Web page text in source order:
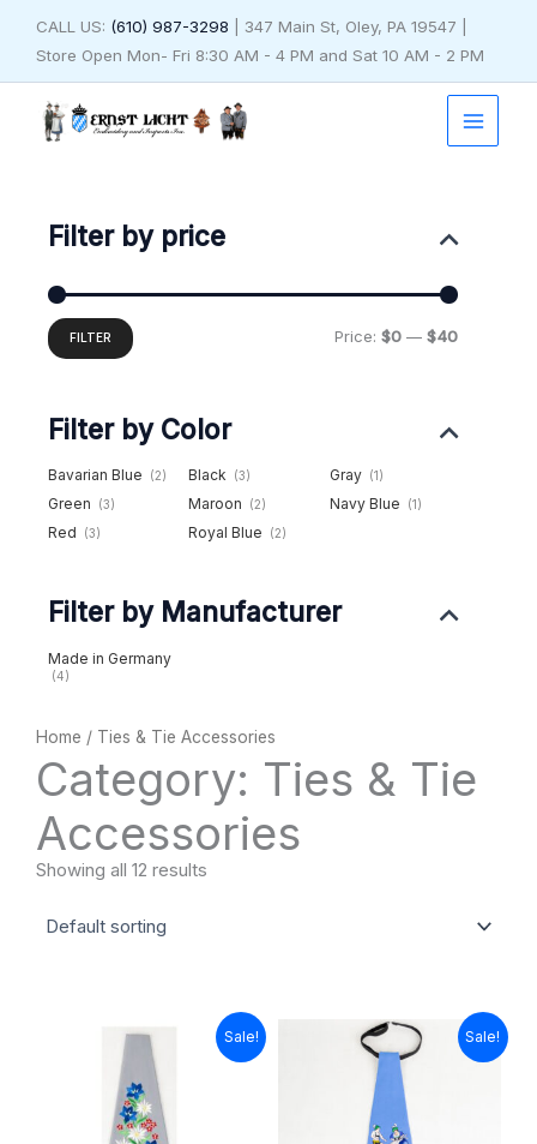
CALL US: (610) 987-3298 | 347 Main St, Oley, PA 19547 |
Store Open Mon- Fri 8:30 AM - 4 PM and Sat 10 AM - 2 PM
Filter by price
FILTER Price:$0 —$40
Filter by Color
Bavarian Blue (2) Black (3) Gray (1)
Green (3) Maroon (2) Navy Blue (1)
Red (3) Royal Blue (2)
Filter by Manufacturer
Made in Germany
(4)
Home / Ties & Tie Accessories
Category: Ties & Tie
Accessories
Showing all 12 results
Sale!
Original
price
was:
$40.00.
Current
price
is:
$5.00.
Sale!
Original
price
$40.00.
Current
price
$5.00.